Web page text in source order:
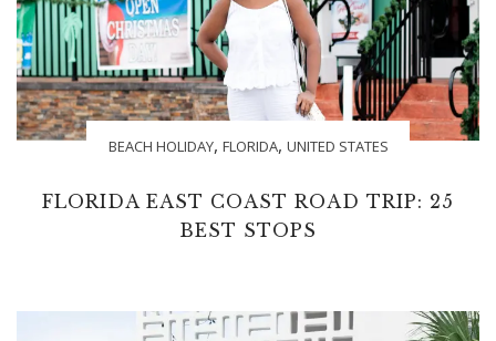
BEACH HOLIDAY, FLORIDA, UNITED STATES
FLORIDA EAST COAST ROAD TRIP: 25
BEST STOPS